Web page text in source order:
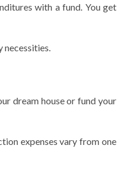
with a fund. You get
necessities.
dream house or fund your
expenses vary from one